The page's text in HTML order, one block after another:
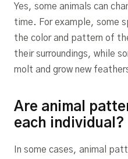
Yes, some animals can
time. For example, some
the color and pattern of
their surroundings, while
molt and grow new
Are animal
each individual?
In some cases, animal